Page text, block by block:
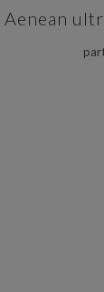
Aenean